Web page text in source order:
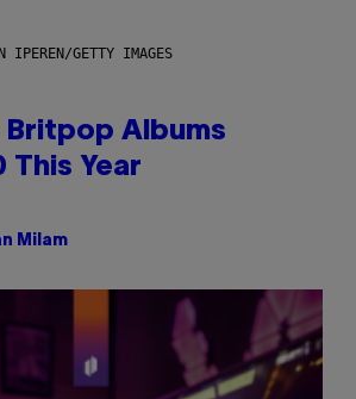
IPEREN/GETTY IMAGES
Albums
This Year
Milam